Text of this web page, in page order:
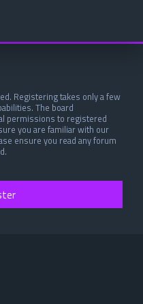
Registering takes only a few
The board
permissions to registered
you are familiar with our
ensure you read any forum